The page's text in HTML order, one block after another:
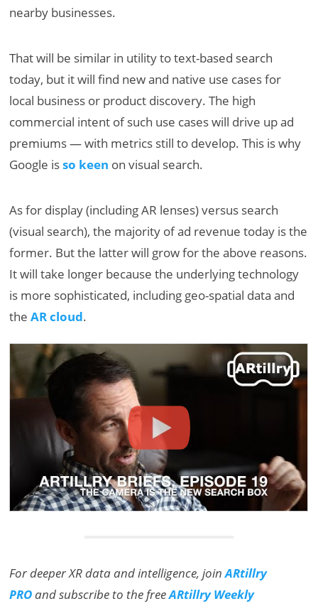
nearby businesses.
That will be similar in utility to text-based search
today, but it will find new and native use cases for
local business or product discovery. The high
commercial intent of such use cases will drive up ad
premiums — with metrics still to develop. This is why
Google isso keen on visual search.
As for display (including AR lenses) versus search
(visual search), the majority of ad revenue today is the
former. But the latter will grow for the above reasons.
It will take longer because the underlying technology
is more sophisticated, including geo-spatial data and
theAR cloud.
For deeper XR data and intelligence, joinARtillry
PROand subscribe to the freeARtillry Weekly